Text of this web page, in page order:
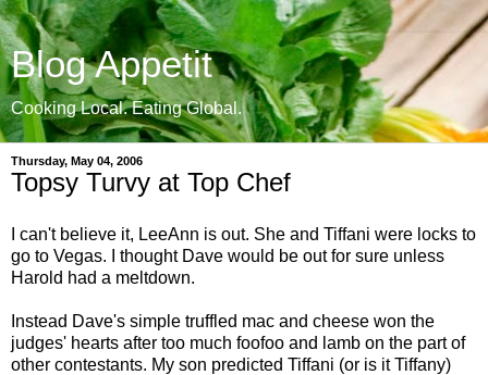
Blog Appetit
Cooking Local. Eating Global.
Thursday, May 04, 2006
Topsy Turvy at Top Chef
I can't believe it, LeeAnn is out. She and Tiffani were locks to
go to Vegas. I thought Dave would be out for sure unless
Harold had a meltdown.
Instead Dave's simple truffled mac and cheese won the
judges' hearts after too much foofoo and lamb on the part of
other contestants. My son predicted Tiffani (or is it Tiffany)